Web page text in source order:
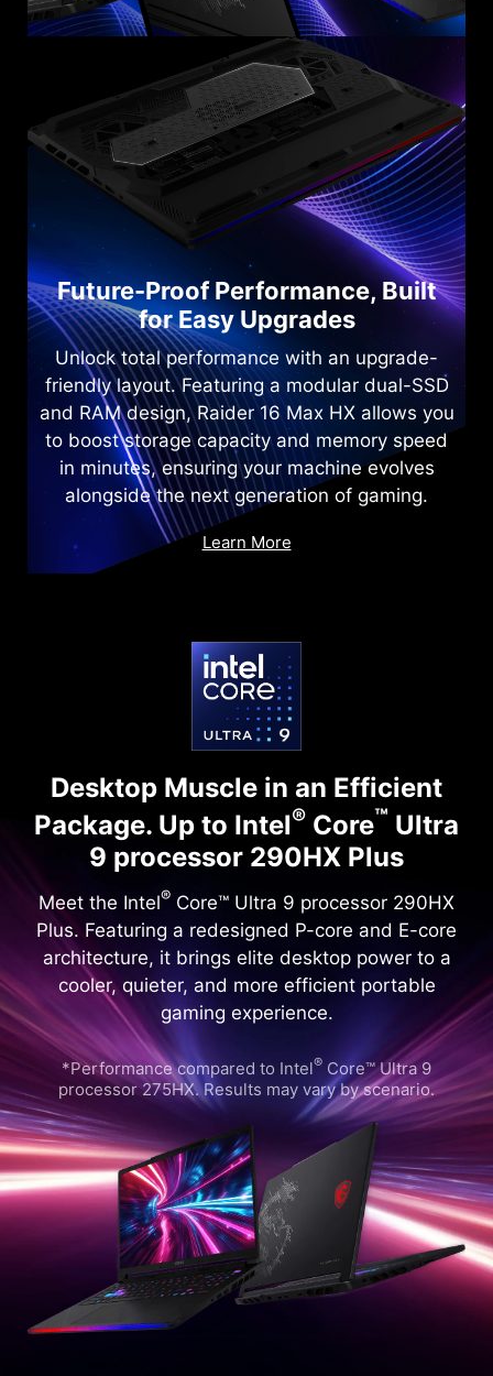
Future-Proof Performance, Built
for Easy Upgrades
Unlock total performance with an upgrade-
friendly layout. Featuring a modular dual-SSD
and RAM design, Raider 16 Max HX allows you
to boost storage capacity and memory speed
in minutes, ensuring your machine evolves
alongside the next generation of gaming.
Learn More
Desktop Muscle in an Efficient
Package. Up to Intel® Core™ Ultra
9 processor 290HX Plus
Meet the Intel® Core™ Ultra 9 processor 290HX
Plus. Featuring a redesigned P-core and E-core
architecture, it brings elite desktop power to a
cooler, quieter, and more efficient portable
gaming experience.
*Performance compared to Intel® Core™ Ultra 9
processor 275HX. Results may vary by scenario.